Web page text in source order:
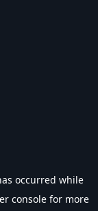
occurred while
console for more